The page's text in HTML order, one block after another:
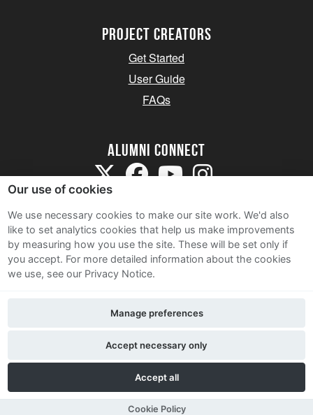
Project Creators
Get Started
User Guide
FAQs
Alumni Connect
Terms and Conditions
Privacy Notice
Contact Us
Our use of cookies
We use necessary cookies to make our site work. We'd also
like to set analytics cookies that help us make improvements
by measuring how you use the site. These will be set only if
you accept. For more detailed information about the cookies
we use, see our Privacy Notice.
Accept all
Accept necessary only
Manage preferences
Cookie Policy